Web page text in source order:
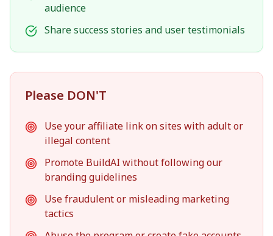
audience
Share success stories and user testimonials
Please DON'T
Use your affiliate link on sites with adult or
illegal content
Promote BuildAI without following our
branding guidelines
Use fraudulent or misleading marketing
tactics